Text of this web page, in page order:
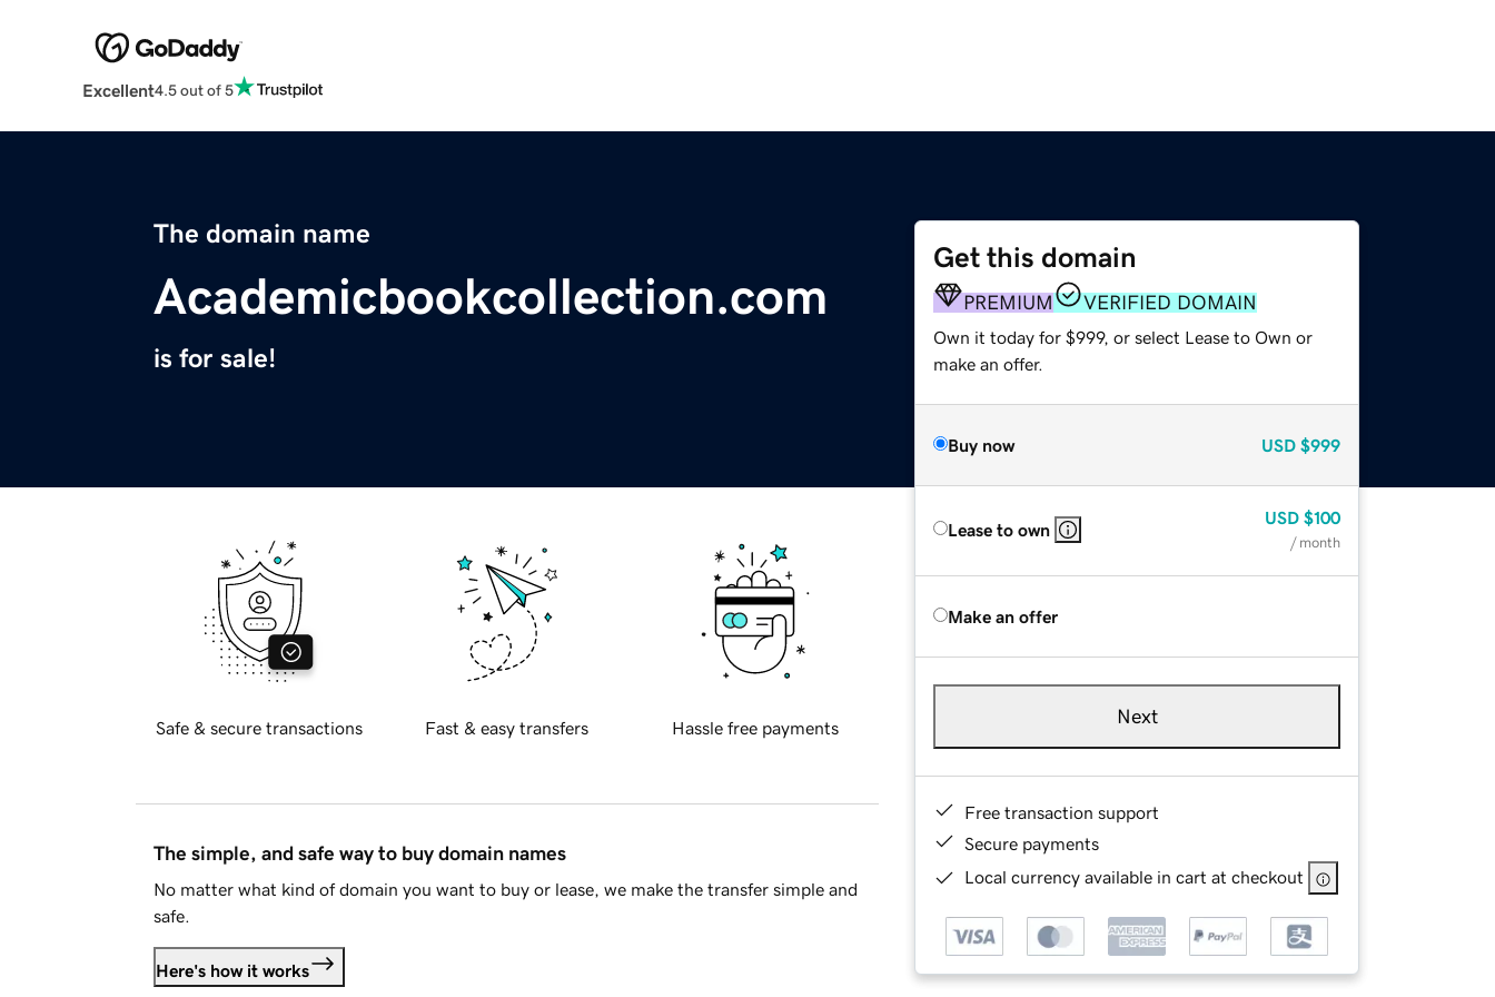
Excellent4.5 out of 5
The domain name
Academicbookcollection.com
is for sale!
Get this domain
PREMIUM VERIFIED DOMAIN
Own it today for $999, or select Lease to Own or
make an offer.
Buy now USD $999
Lease to own
USD $100
/ month
Make an offer
Next
Free transaction support
Secure payments
Local currency available in cart at checkout
Safe & secure transactions Fast & easy transfers Hassle free payments
The simple, and safe way to buy domain names
No matter what kind of domain you want to buy or lease, we make the transfer simple and
safe.
Here's how it works